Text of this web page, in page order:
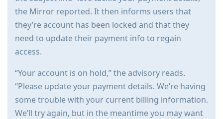
the Mirror reported. It then informs users that
they’re account has been locked and that they
need to update their payment info to regain
access.
“Your account is on hold,” the advisory reads.
“Please update your payment details. We’re having
some trouble with your current billing information.
We’ll try again, but in the meantime you may want